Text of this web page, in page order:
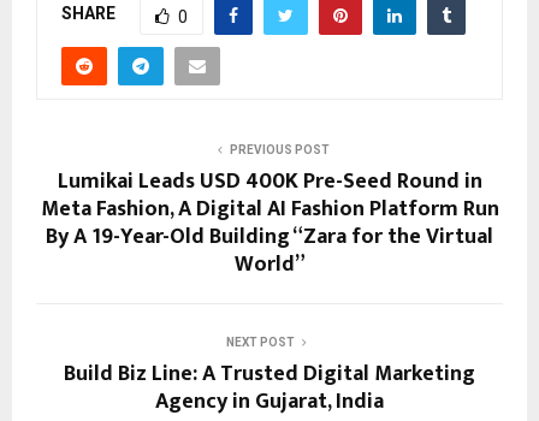
SHARE 0
PREVIOUS POST
Lumikai Leads USD 400K Pre-Seed Round in
Meta Fashion, A Digital AI Fashion Platform Run
By A 19-Year-Old Building “Zara for the Virtual
World”
NEXT POST
Build Biz Line: A Trusted Digital Marketing
Agency in Gujarat, India